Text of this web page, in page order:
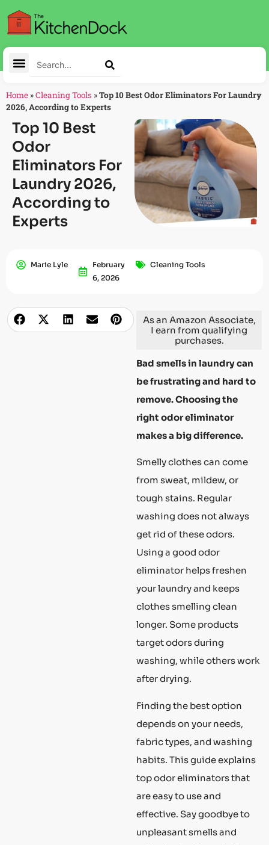
Home »Cleaning Tools »Top 10 Best Odor Eliminators For Laundry
2026, According to Experts
Top 10 Best
Odor
Eliminators For
Laundry 2026,
According to
Experts
Marie Lyle
February
6, 2026
Cleaning Tools
As an Amazon Associate,
I earn from qualifying
purchases.
Bad smells in laundry can
be frustrating and hard to
remove. Choosing the
right odor eliminator
makes a big difference.
Smelly clothes can come
from sweat, mildew, or
tough stains. Regular
washing does not always
get rid of these odors.
Using a good odor
eliminator helps freshen
your laundry and keeps
clothes smelling clean
longer. Some products
target odors during
washing, while others work
after drying.
Finding the best option
depends on your needs,
fabric types, and washing
habits. This guide explains
top odor eliminators that
are easy to use and
effective. Say goodbye to
unpleasant smells and